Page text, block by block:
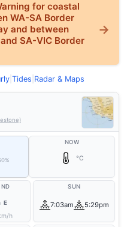
for coastal
WA-SA Border
and between
SA-VIC Border
Tides Radar & Maps
NOW
°C
E
h
SUN
7:03am 5:29pm